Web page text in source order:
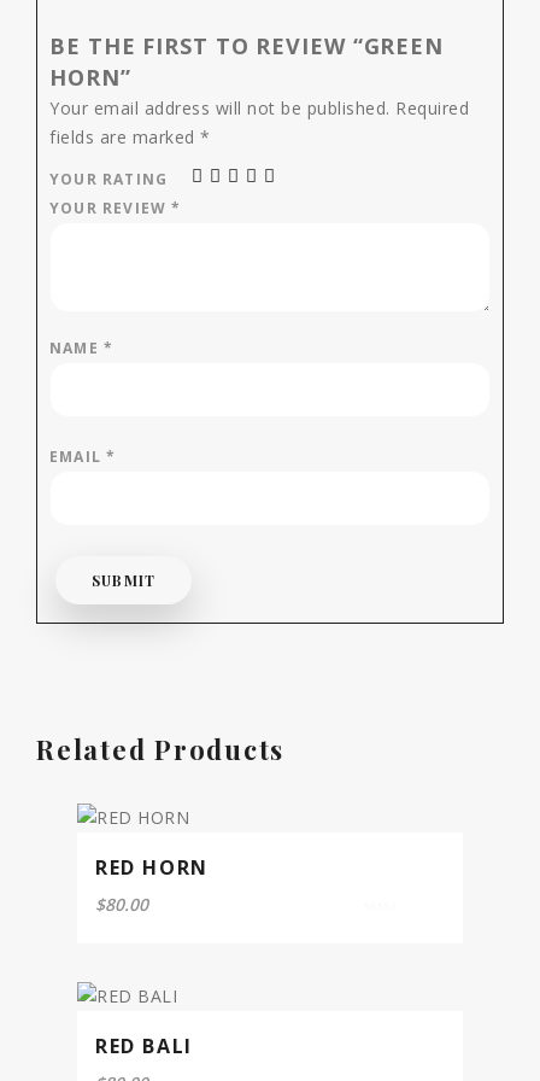
BE THE FIRST TO REVIEW “GREEN
HORN”
Your email address will not be published. Required
fields are marked *
YOUR RATING
YOUR REVIEW*
NAME *
EMAIL*
Related Products
RED HORN
$80.00
RED BALI